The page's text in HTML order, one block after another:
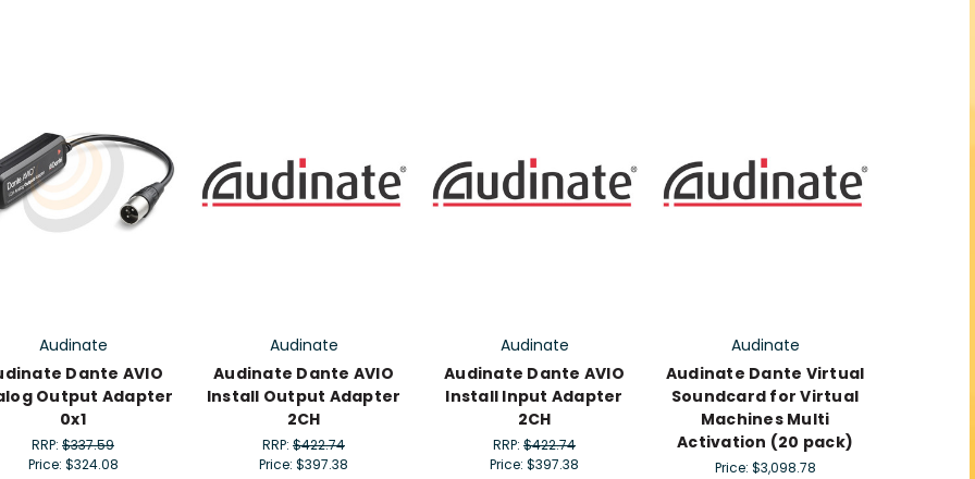
Audinate
Dante AVIO
Output Adapter
0x1
RRP: $337.59
Price: $324.08
Audinate
Audinate Dante AVIO
Install Output Adapter
2CH
RRP: $422.74
Price: $397.38
Audinate
Audinate Dante AVIO
Install Input Adapter
2CH
RRP: $422.74
Price: $397.38
Audinate
Audinate Dante Virtual
Soundcard for Virtual
Machines Multi
Activation (20 pack)
Price: $3,098.78